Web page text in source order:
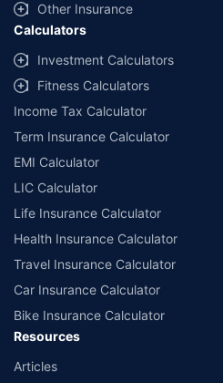
Other Insurance
Calculators
Investment Calculators
Fitness Calculators
Income Tax Calculator
Term Insurance Calculator
EMI Calculator
LIC Calculator
Life Insurance Calculator
Health Insurance Calculator
Travel Insurance Calculator
Car Insurance Calculator
Bike Insurance Calculator
Resources
Articles